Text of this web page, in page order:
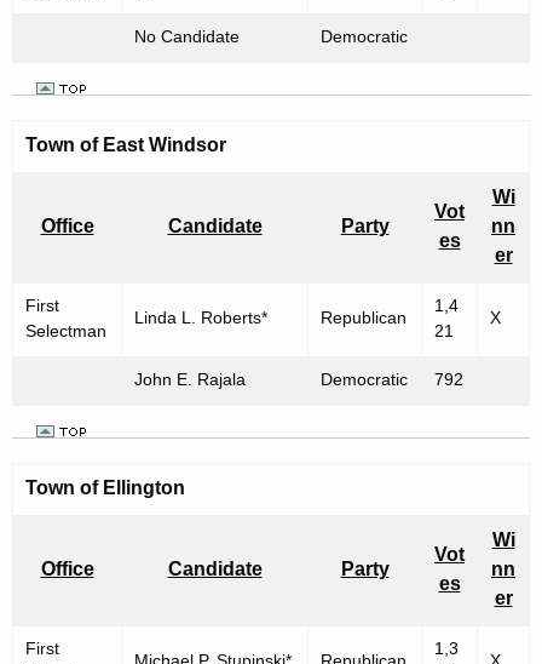
No Candidate Democratic
Town of East Windsor
Office Candidate Party
Vot
es
Wi
nn
er
First
Selectman
Linda L. Roberts* Republican
1,4
21
X
John E. Rajala Democratic 792
Town of Ellington
Office Candidate Party
Vot
es
Wi
nn
er
First
1,3